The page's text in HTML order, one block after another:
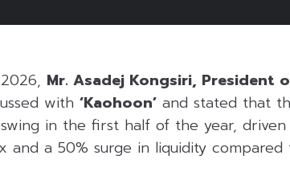
Mr. Asadej Kongsiri, President
with ‘Kaohoon’ and stated that
in the first half of the year,
and a 50% surge in liquidity